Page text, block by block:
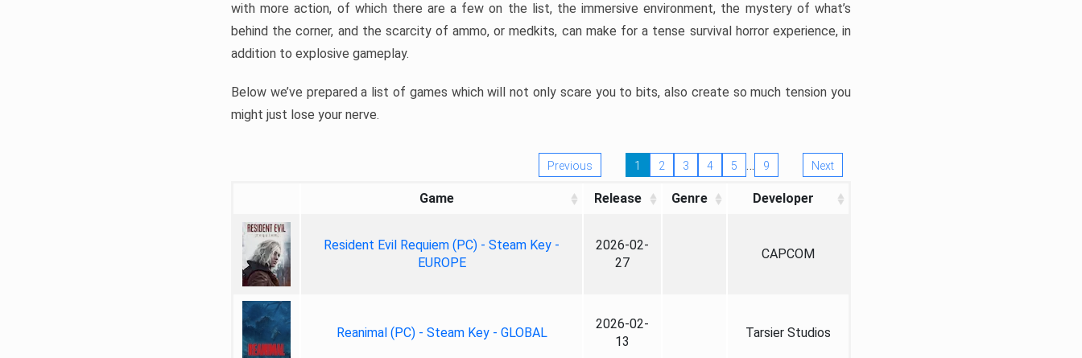
with more action, of which there are a few on the list, the immersive environment, the mystery of what’s
behind the corner, and the scarcity of ammo, or medkits, can make for a tense survival horror experience, in
addition to explosive gameplay.
Below we’ve prepared a list of games which will not only scare you to bits, also create so much tension you
might just lose your nerve.
Previous 1 2 3 4 5 … 9 Next
Game Release Genre Developer
Resident Evil Requiem (PC) - Steam Key -
EUROPE
2026-02-
27
CAPCOM
Reanimal (PC) - Steam Key - GLOBAL
2026-02-
13
Tarsier Studios